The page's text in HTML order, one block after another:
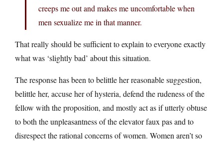
creeps me out and makes me uncomfortable when
men sexualize me in that manner.
That really should be sufficient to explain to everyone exactly
what was ‘slightly bad’ about this situation.
The response has been to belittle her reasonable suggestion,
belittle her, accuse her of hysteria, defend the rudeness of the
fellow with the proposition, and mostly act as if utterly obtuse
to both the unpleasantness of the elevator faux pas and to
disrespect the rational concerns of women. Women aren’t so